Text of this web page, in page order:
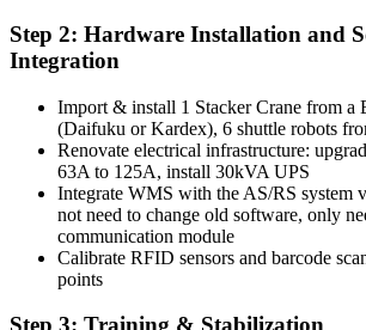
Step 2: Hardware Installation and
Integration
Import & install 1 Stacker Crane from a
(Daifuku or Kardex), 6 shuttle robots
Renovate electrical infrastructure:
63A to 125A, install 30kVA UPS
Integrate WMS with the AS/RS system
not need to change old software, only
communication module
Calibrate RFID sensors and barcode
points